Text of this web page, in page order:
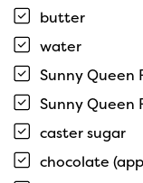
butter
water
Sunny Queen
Sunny Queen
caster sugar
chocolate